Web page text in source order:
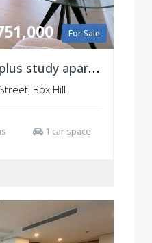
For Sale
Brand new: 2 bed plus study apartment, Level 12
Box Hill
1 car space